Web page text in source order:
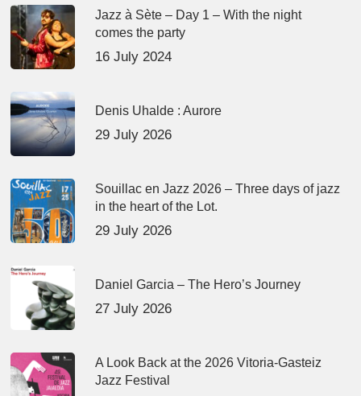
Jazz à Sète – Day 1 – With the night
comes the party
16 July 2024
Denis Uhalde : Aurore
29 July 2026
Souillac en Jazz 2026 – Three days of jazz
in the heart of the Lot.
29 July 2026
Daniel Garcia – The Hero’s Journey
27 July 2026
A Look Back at the 2026 Vitoria-Gasteiz
Jazz Festival